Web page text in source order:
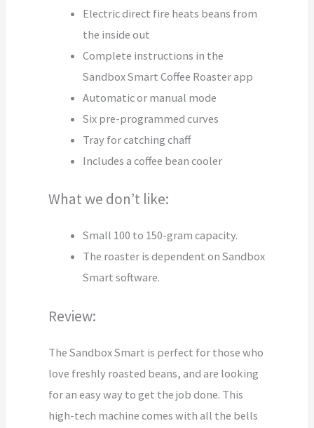
Electric direct fire heats beans from
the inside out
Complete instructions in the
Sandbox Smart Coffee Roaster app
Automatic or manual mode
Six pre-programmed curves
Tray for catching chaff
Includes a coffee bean cooler
What we don’t like:
Small 100 to 150-gram capacity.
The roaster is dependent on Sandbox
Smart software.
Review:
The Sandbox Smart is perfect for those who
love freshly roasted beans, and are looking
for an easy way to get the job done. This
high-tech machine comes with all the bells